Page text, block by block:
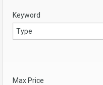
Keyword
Max Price